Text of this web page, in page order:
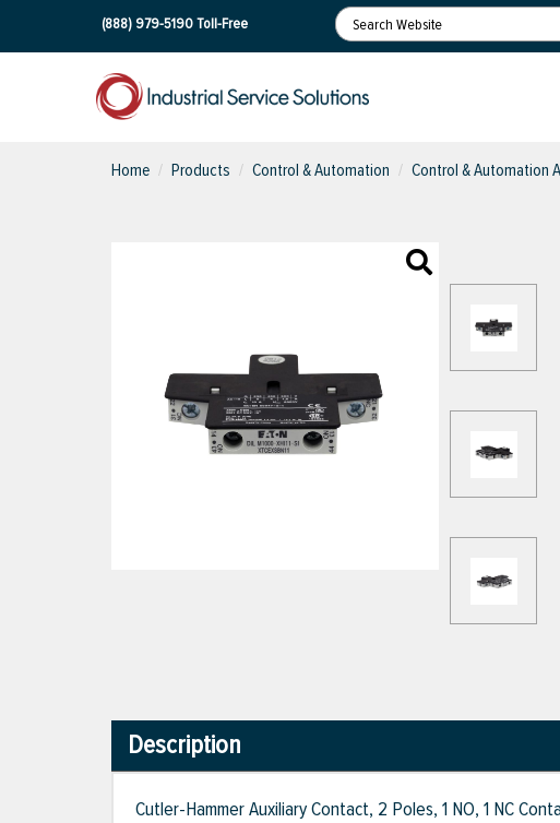
(888) 979-5190Toll-Free
Home Products Control & Automation Control & Automation
Description
Cutler-Hammer Auxiliary Contact, 2 Poles, 1 NO, 1 NC